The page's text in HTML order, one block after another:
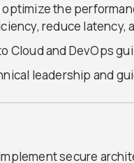
optimize the
reduce latency,
Cloud and DevOps
leadership and
secure